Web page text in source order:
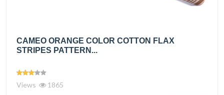
CAMEO ORANGE COLOR COTTON FLAX
STRIPES PATTERN...
Views 1865